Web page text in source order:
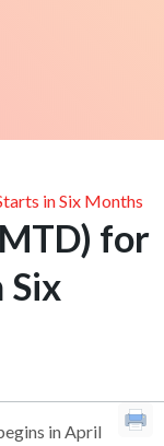
in Six Months
for
Six
in April